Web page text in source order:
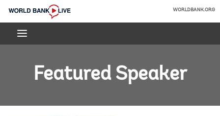
Skip
Main
World
Bank
WORLDBANK.ORG
Featured Speaker